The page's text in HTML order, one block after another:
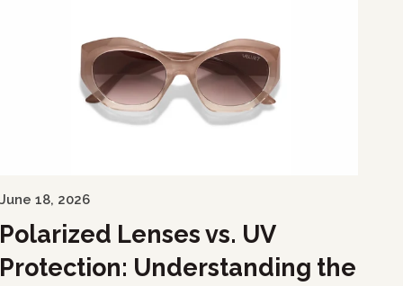
June 18, 2026
Polarized Lenses vs. UV
Protection: Understanding the